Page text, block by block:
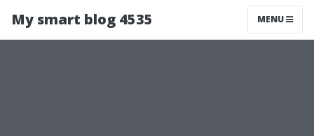
My smart blog 4535 MENU